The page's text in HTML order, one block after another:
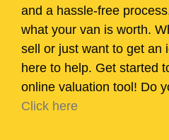
and a hassle-free
what your van is worth.
sell or just want to get an
here to help. Get started
online valuation tool! Do
Click here